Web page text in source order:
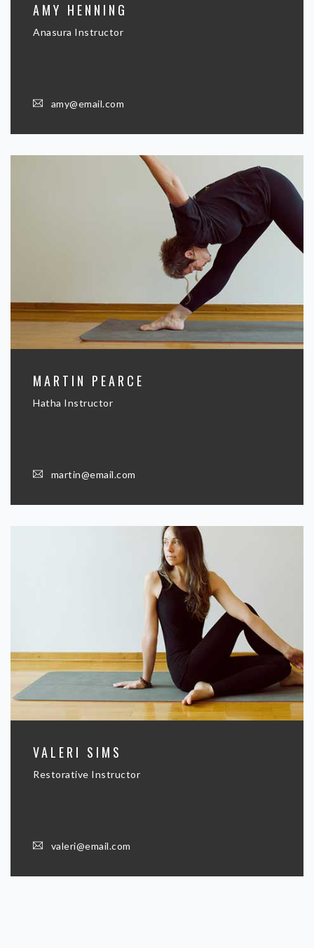
AMY HENNING
Anasura Instructor
amy@email.com
MARTIN PEARCE
Hatha Instructor
martin@email.com
VALERI SIMS
Restorative Instructor
valeri@email.com